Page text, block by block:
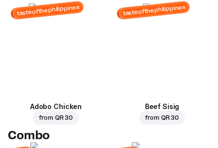
tasteofthephilippines
Adobo Chicken
from QR 30
tasteofthephilippines
Beef Sisig
from QR 30
Combo